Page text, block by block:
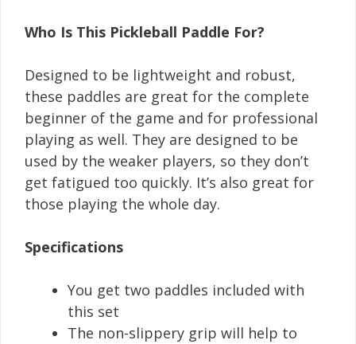
Who Is This Pickleball Paddle For?
Designed to be lightweight and robust,
these paddles are great for the complete
beginner of the game and for professional
playing as well. They are designed to be
used by the weaker players, so they don’t
get fatigued too quickly. It’s also great for
those playing the whole day.
Specifications
You get two paddles included with
this set
The non-slippery grip will help to